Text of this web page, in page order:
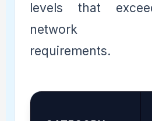
levels that
network
requirements.